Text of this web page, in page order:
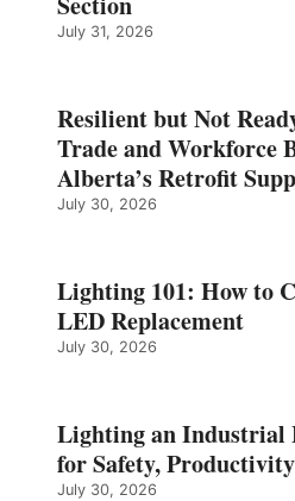
July 31, 2026
Resilient but Not
Trade and Workforce
Alberta’s Retrofit
July 30, 2026
Lighting 101: How to
LED Replacement
July 30, 2026
Lighting an Industrial
for Safety,
July 30, 2026